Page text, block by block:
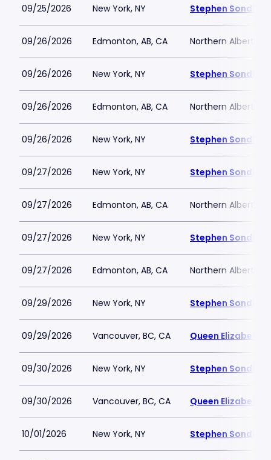
09/25/2026 New York, NY Stephen
09/26/2026 Edmonton, AB, CA Northern Alberta
09/26/2026 New York, NY Stephen
09/26/2026 Edmonton, AB, CA Northern Alberta
09/26/2026 New York, NY Stephen
09/27/2026 New York, NY Stephen
09/27/2026 Edmonton, AB, CA Northern Alberta
09/27/2026 New York, NY Stephen
09/27/2026 Edmonton, AB, CA Northern Alberta
09/29/2026 New York, NY Stephen
09/29/2026 Vancouver, BC, CA Queen Elizabeth
09/30/2026 New York, NY Stephen
09/30/2026 Vancouver, BC, CA Queen Elizabeth
10/01/2026 New York, NY Stephen